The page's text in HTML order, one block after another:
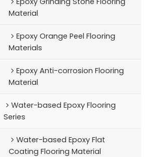
Material
Epoxy Orange Peel Flooring
Materials
Epoxy Anti-corrosion Flooring
Material
Water-based Epoxy Flooring
Series
Water-based Epoxy Flat
Coating Flooring Material